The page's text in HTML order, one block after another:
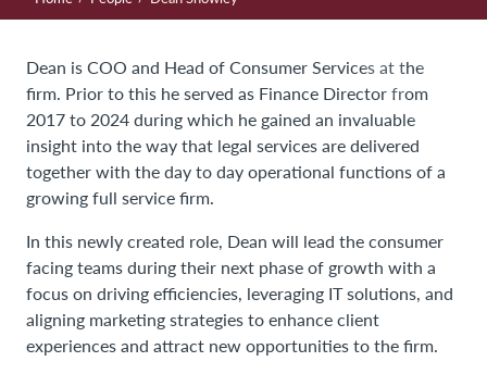
Dean is COO and Head of Consumer Services at the
firm. Prior to this he served as Finance Director from
2017 to 2024 during which he gained an invaluable
insight into the way that legal services are delivered
together with the day to day operational functions of a
growing full service firm.
In this newly created role, Dean will lead the consumer
facing teams during their next phase of growth with a
focus on driving efficiencies, leveraging IT solutions, and
aligning marketing strategies to enhance client
experiences and attract new opportunities to the firm.